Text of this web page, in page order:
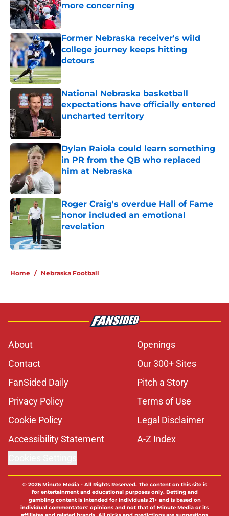
more concerning
Published by on Invalid Date
Former Nebraska receiver's wild
college journey keeps hitting
detours
National Nebraska basketball
expectations have officially entered
uncharted territory
Dylan Raiola could learn something
in PR from the QB who replaced
him at Nebraska
Published by on Invalid Date
Roger Craig's overdue Hall of Fame
honor included an emotional
revelation
Published by on Invalid Date
Home / Nebraska Football
About
Openings
Contact
Our 300+ Sites
FanSided Daily
Pitch a Story
Privacy Policy
Terms of Use
Cookie Policy
Legal Disclaimer
Accessibility Statement
A-Z Index
© 2026Minute Media- All Rights Reserved. The content on this site is
for entertainment and educational purposes only. Betting and
gambling content is intended for individuals 21+ and is based on
individual commentators' opinions and not that of Minute Media or its